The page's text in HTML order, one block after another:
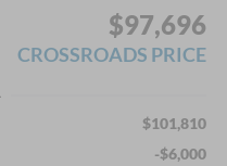
$97,696
CROSSROADS PRICE
$101,810
-$6,000